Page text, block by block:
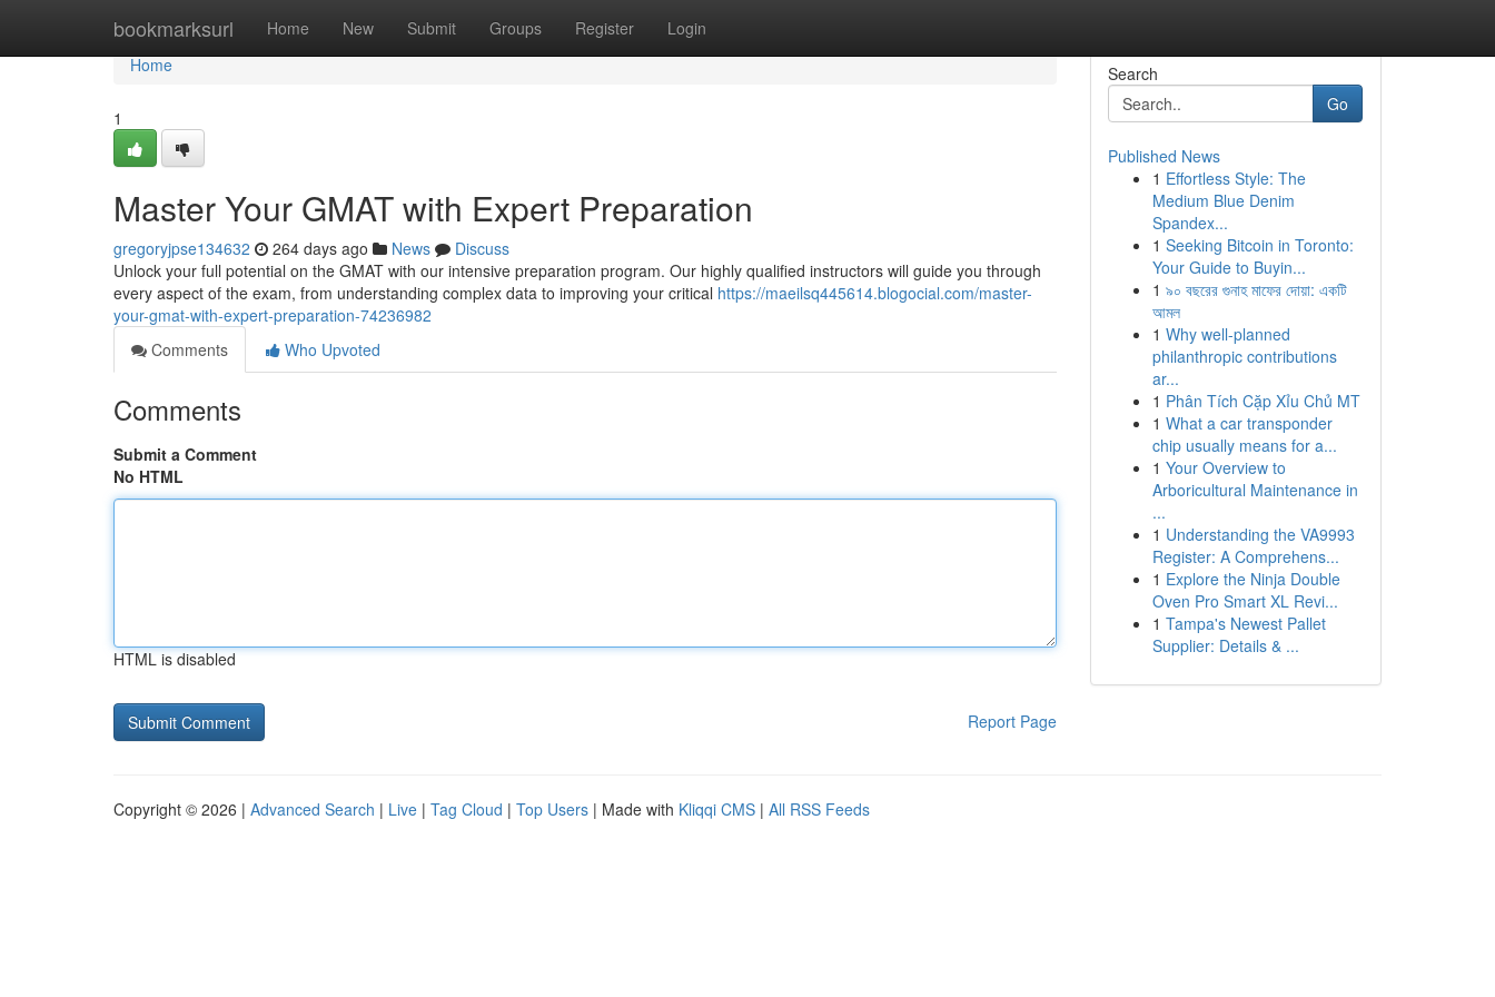
bookmarksurl Home New Submit Groups Register Login
Home
Home
1
Master Your GMAT with Expert Preparation
gregoryjpse134632 264 days ago News
Discuss
Unlock your full potential on the GMAT with our intensive preparation program. Our highly qualified instructors will guide you through
every aspect of the exam, from understanding complex data to improving your critical https://maeilsq445614.blogocial.com/master-
your-gmat-with-expert-preparation-74236982
Comments
Who Upvoted
Comments
Submit a Comment
No HTML
HTML is disabled
Report Page
Search
Go
Published News
1 Effortless Style: The
Medium Blue Denim
Spandex...
1 Seeking Bitcoin in Toronto:
Your Guide to Buyin...
1 ৯০ বছরের গুনাহ মাফের দোয়া: একটি
আমল
1 Why well-planned
philanthropic contributions
ar...
1 Phân Tích Cặp Xỉu Chủ MT
1 What a car transponder
chip usually means for a...
1 Your Overview to
Arboricultural Maintenance in
...
1 Understanding the VA9993
Register: A Comprehens...
1 Explore the Ninja Double
Oven Pro Smart XL Revi...
1 Tampa's Newest Pallet
Supplier: Details & ...
Copyright © 2026 | Advanced Search | Live | Tag Cloud | Top Users | Made with Kliqqi CMS | All RSS Feeds